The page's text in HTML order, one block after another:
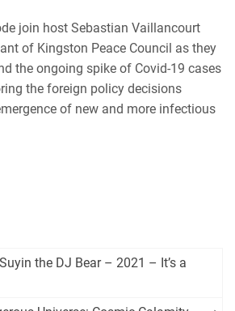
Spotify
join host Sebastian Vaillancourt
of Kingston Peace Council as they
the ongoing spike of Covid-19 cases
the foreign policy decisions
of new and more infectious
the DJ Bear – 2021 – It’s a